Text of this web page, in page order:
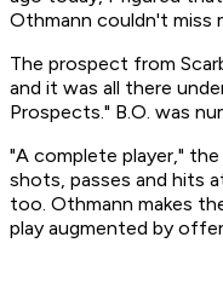
Othmann couldn't miss
The prospect from
and it was all there
Prospects." B.O. was
"A complete player,"
shots, passes and hits
too. Othmann makes
play augmented by